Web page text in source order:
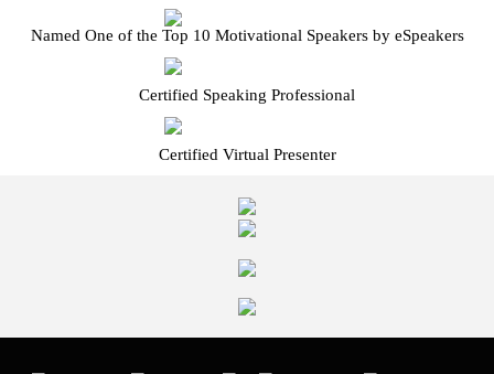
Named One of the Top 10 Motivational Speakers by eSpeakers
Certified Speaking Professional
Certified Virtual Presenter